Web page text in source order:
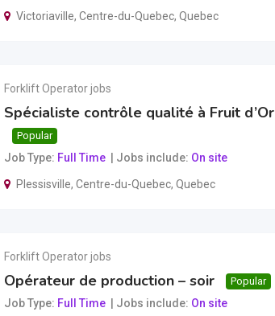
Victoriaville, Centre-du-Quebec, Quebec
Forklift Operator jobs
Spécialiste contrôle qualité à Fruit d’Or
Popular
Job Type Full Time Jobs include On site
Plessisville, Centre-du-Quebec, Quebec
Forklift Operator jobs
Opérateur de production – soir Popular
Job Type Full Time Jobs include On site